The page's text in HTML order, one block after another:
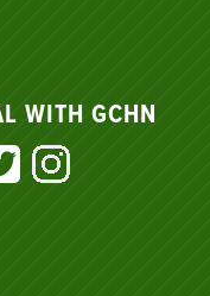
WITH GCHN